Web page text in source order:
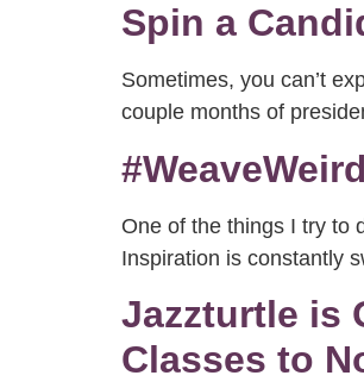
Spin a
Sometimes, you can’t
couple months of
One of the things I try to
Inspiration is constantly
Jazzturtle is
Classes to